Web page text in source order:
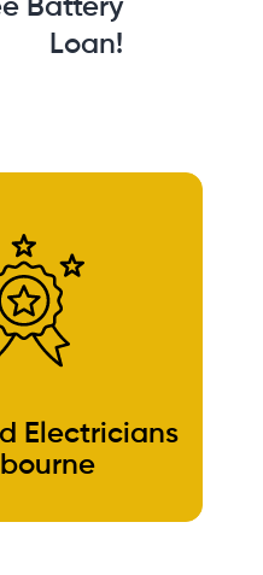
Battery
Loan!
Electricians